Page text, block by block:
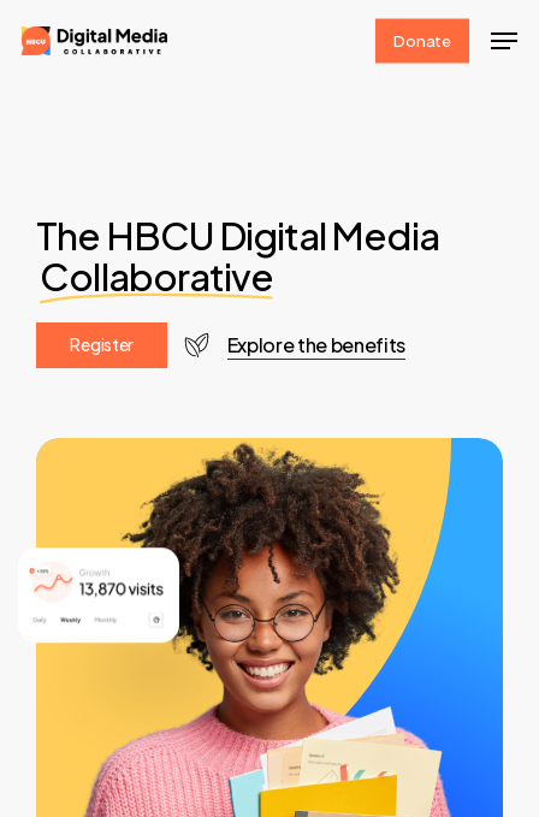
Skip
to
Donate
The HBCU Digital Media
Collaborative
Register Explore the benefits